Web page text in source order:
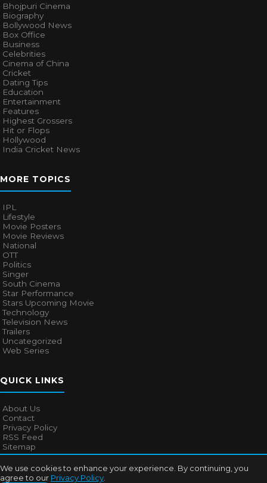
We use cookies to enhance your experience. By continuing, you
agree to our Privacy Policy
Bhojpuri Cinema
Biography
Bollywood News
Box Office
Business
Celebrities
Cinema of China
Cricket
Dating Tips
Education
Entertainment
Features
Highest Grossers
Hit or Flops
Hollywood
India Cricket News
MORE TOPICS
IPL
Lifestyle
Movie Posters
Movie Reviews
National
OTT
Politics
Singer
South Cinema
Star Performance
Stars Upcoming Movie
Technology
Television News
Trailers
Uncategorized
Web Series
QUICK LINKS
About Us
Contact
Privacy Policy
RSS Feed
Sitemap